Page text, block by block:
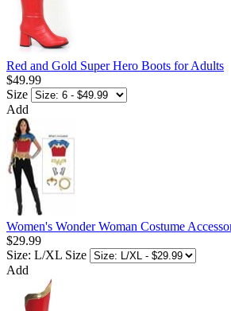
Red and Gold Super Hero Boots for Adults
$49.99
Size
Add
Women's Wonder Woman Costume
$29.99
Size: L/XL Size
Add